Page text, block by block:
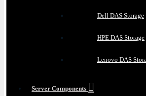
Dell DAS Storage
HPE DAS Storage
Lenovo DAS
Server Components